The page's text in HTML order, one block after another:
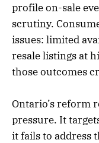
profile on-sale
scrutiny.
issues: limited
resale listings at
those outcomes
Ontario’s reform
pressure. It
it fails to address